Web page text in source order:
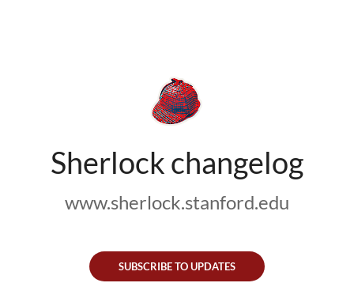
Sherlock changelog
www.sherlock.stanford.edu
SUBSCRIBE TO UPDATES